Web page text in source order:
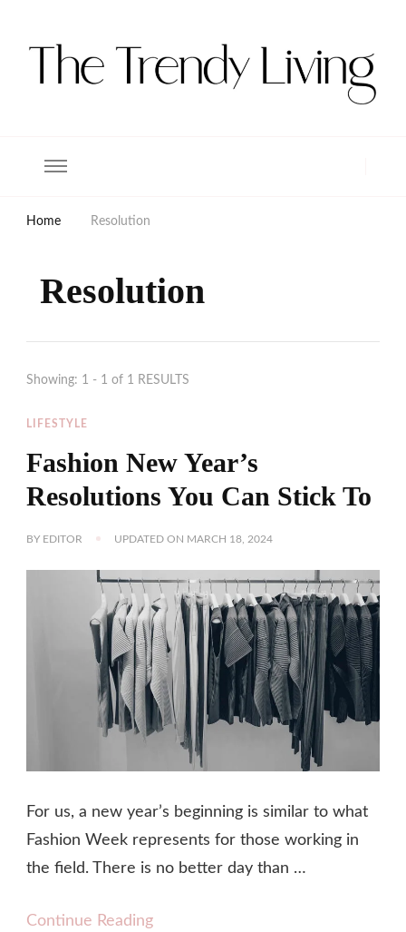
Home Resolution
Resolution
Showing: 1 - 1 of 1 RESULTS
LIFESTYLE
Fashion New Year’s
Resolutions You Can Stick To
BY EDITOR UPDATED ON MARCH 18, 2024
For us, a new year’s beginning is similar to what
Fashion Week represents for those working in
the field. There is no better day than …
Continue Reading